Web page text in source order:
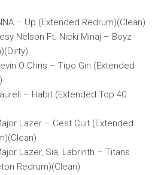
– Up (Extended Redrum)(Clean)
Nelson Ft. Nicki Minaj – Boyz
O Chris – Tipo Gin (Extended
– Habit (Extended Top 40
Lazer – Cest Cuit (Extended
Lazer, Sia, Labrinth – Titans
Redrum)(Clean)